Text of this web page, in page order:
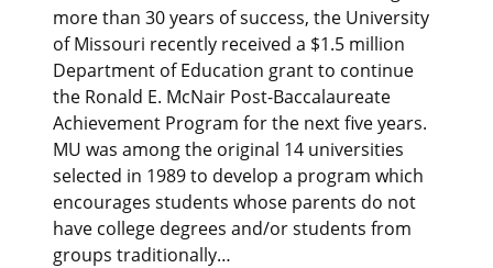
more than 30 years of success, the University
of Missouri recently received a $1.5 million
Department of Education grant to continue
the Ronald E. McNair Post-Baccalaureate
Achievement Program for the next five years.
MU was among the original 14 universities
selected in 1989 to develop a program which
encourages students whose parents do not
have college degrees and/or students from
groups traditionally…